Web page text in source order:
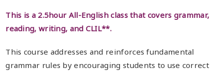
This is a 2.5hour All-English class that covers grammar,
reading, writing, and CLIL**.
This course addresses and reinforces fundamental
grammar rules by encouraging students to use correct